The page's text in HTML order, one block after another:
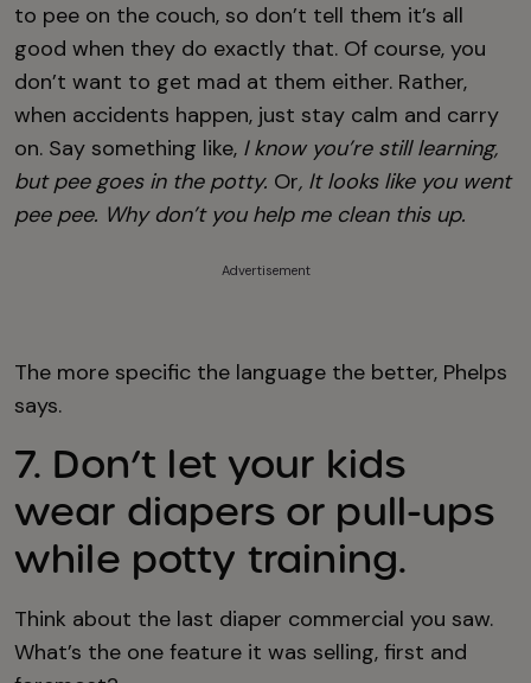
to pee on the couch, so don’t tell them it’s all
good when they do exactly that. Of course, you
don’t want to get mad at them either. Rather,
when accidents happen, just stay calm and carry
on. Say something like, I know you’re still learning,
but pee goes in the potty. Or, It looks like you went
pee pee. Why don’t you help me clean this up.
Advertisement
The more specific the language the better, Phelps
says.
7. Don’t let your kids
wear diapers or pull-ups
while potty training.
Think about the last diaper commercial you saw.
What’s the one feature it was selling, first and